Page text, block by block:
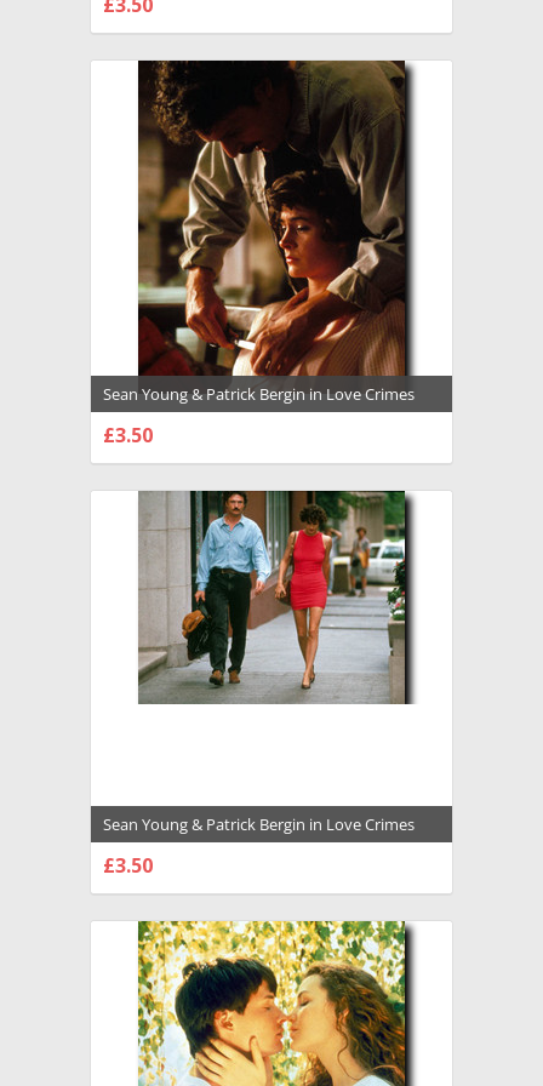
Sean Young & Patrick Bergin in Love Crimes
Premium Photograph and Poster - 1008548
£3.50
Sean Young & Patrick Bergin in Love Crimes
Premium Photograph and Poster - 1008547
£3.50